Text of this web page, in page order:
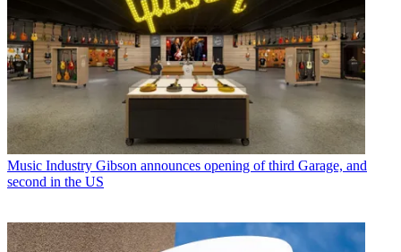
Music Industry Gibson announces opening of third Garage, and
second in the US